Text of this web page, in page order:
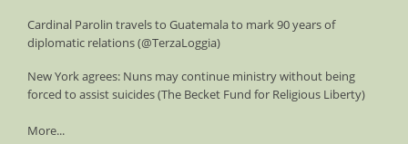
Cardinal Parolin travels to Guatemala to mark 90 years of
diplomatic relations (@TerzaLoggia)
New York agrees: Nuns may continue ministry without being
forced to assist suicides (The Becket Fund for Religious Liberty)
More...